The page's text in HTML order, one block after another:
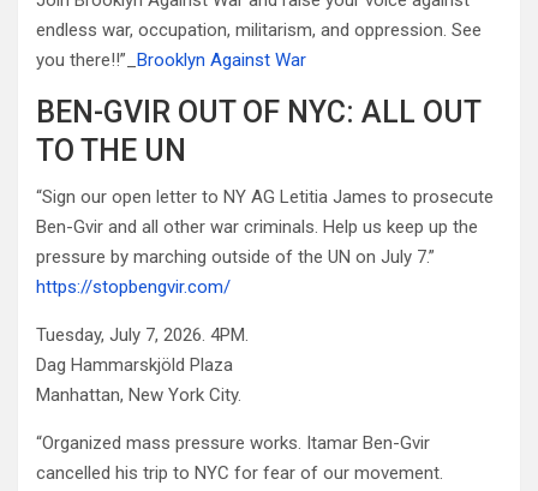
endless war, occupation, militarism, and oppression. See
you there!!”_ Brooklyn Against War
BEN-GVIR OUT OF NYC: ALL OUT
TO THE UN
“Sign our open letter to NY AG Letitia James to prosecute
Ben-Gvir and all other war criminals. Help us keep up the
pressure by marching outside of the UN on July 7.”
https://stopbengvir.com/
Tuesday, July 7, 2026. 4PM.
Dag Hammarskjöld Plaza
Manhattan, New York City.
“Organized mass pressure works. Itamar Ben-Gvir
cancelled his trip to NYC for fear of our movement.